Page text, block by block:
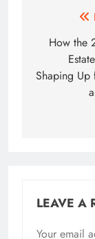
How the
Shaping Up
LEAVE A
Your email